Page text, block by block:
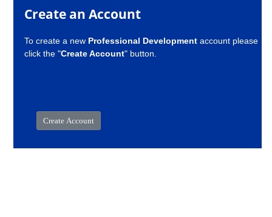
Create an Account
To create a new Professional Development account please
click the "Create Account" button.